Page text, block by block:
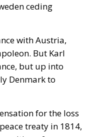
ceding
with Austria,
But Karl
but up into
Denmark to
for the loss
treaty in 1814,